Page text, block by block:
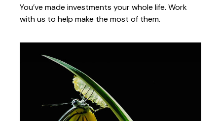
You’ve made investments your whole life. Work
with us to help make the most of them.